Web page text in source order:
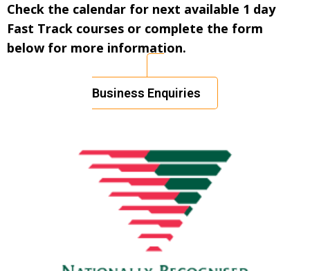
Check the calendar for next available 1 day
Fast Track courses or complete the form
below for more information.
Business Enquiries